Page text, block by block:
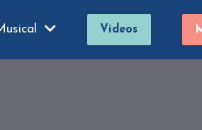
Videos